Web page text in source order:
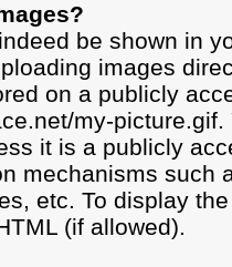
be shown in
images
on a publicly
my-
it is a publicly
mechanisms such
etc. To display
(if allowed).